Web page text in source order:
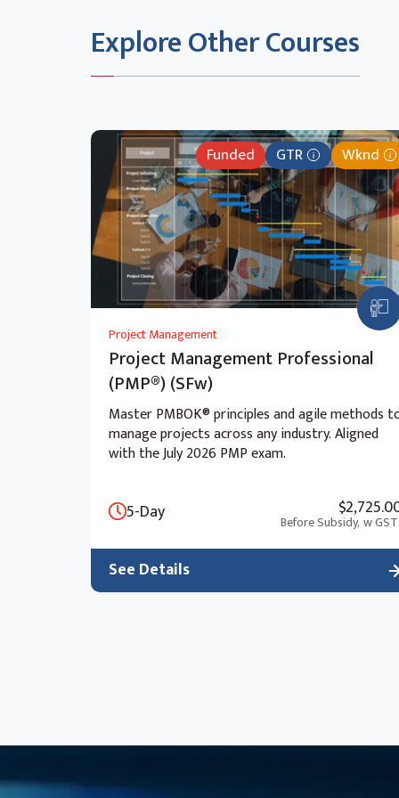
Delete a Page
Add Web Part
Customised Page
Explore Other Courses
Funded GTR Wknd
Project Management
Project Management Professional
(PMP®) (SFw)
Master PMBOK® principles and agile methods
manage projects across any industry. Aligned
with the July 2026 PMP exam.
5-Day Before Subsidy, w GST
See Details